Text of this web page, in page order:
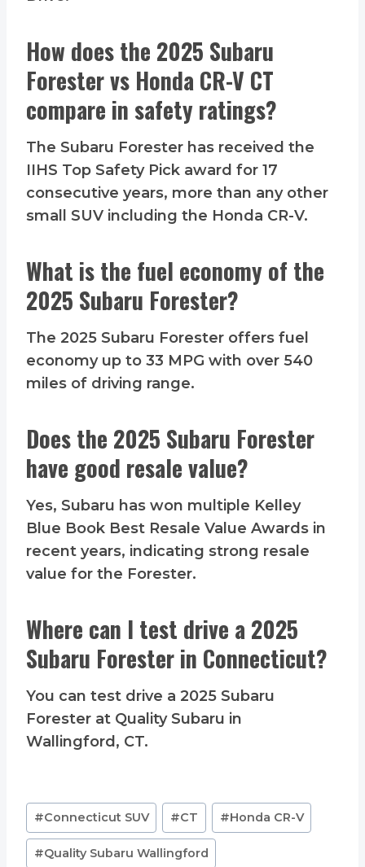
How does the 2025 Subaru
Forester vs Honda CR-V CT
compare in safety ratings?
The Subaru Forester has received the
IIHS Top Safety Pick award for 17
consecutive years, more than any other
small SUV including the Honda CR-V.
What is the fuel economy of the
2025 Subaru Forester?
The 2025 Subaru Forester offers fuel
economy up to 33 MPG with over 540
miles of driving range.
Does the 2025 Subaru Forester
have good resale value?
Yes, Subaru has won multiple Kelley
Blue Book Best Resale Value Awards in
recent years, indicating strong resale
value for the Forester.
Where can I test drive a 2025
Subaru Forester in Connecticut?
You can test drive a 2025 Subaru
Forester at Quality Subaru in
Wallingford, CT.
Post
Tags:
#Connecticut SUV #CT #Honda CR-V
#Quality Subaru Wallingford